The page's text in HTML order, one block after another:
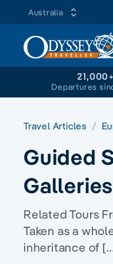
Australia
21,000+
Departures
Travel Articles
Guided
Galleries
Related Tours
Taken as a
inheritance of